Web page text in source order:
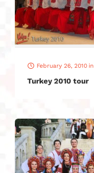
February 26, 2010 in
Turkey 2010 tour